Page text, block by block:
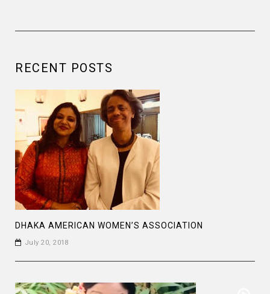
RECENT POSTS
DHAKA AMERICAN WOMEN’S ASSOCIATION
July 20, 2018